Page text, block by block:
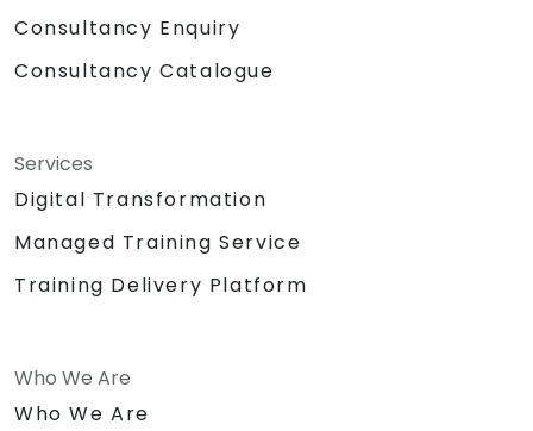
Consultancy Enquiry
Consultancy Catalogue
Services
Digital Transformation
Managed Training Service
Training Delivery Platform
Who We Are
Who We Are